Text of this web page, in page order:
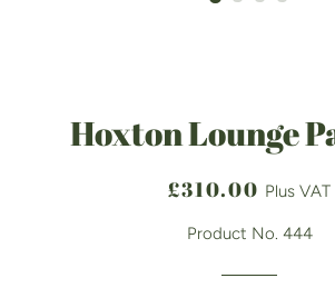
Hoxton Lounge
Regular
Sale
£310.00 Plus VAT
Product No. 444